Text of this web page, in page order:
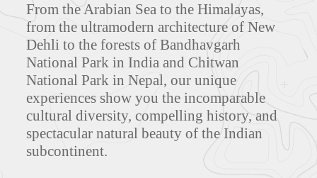
From the Arabian Sea to the Himalayas,
from the ultramodern architecture of New
Dehli to the forests of Bandhavgarh
National Park in India and Chitwan
National Park in Nepal, our unique
experiences show you the incomparable
cultural diversity, compelling history, and
spectacular natural beauty of the Indian
subcontinent.